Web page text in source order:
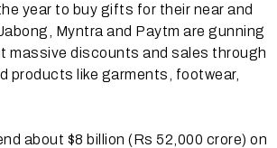
year to buy gifts for their near and
Myntra and Paytm are gunning
massive discounts and sales through
products like garments, footwear,
about $8 billion (Rs 52,000 crore) on